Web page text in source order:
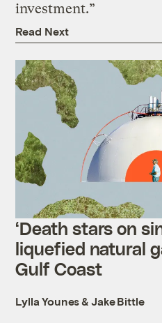
investment.”
Read Next
‘Death stars on
liquefied natural
Gulf Coast
Lylla Younes& Jake Bittle